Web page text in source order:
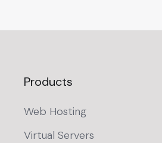
Products
Web Hosting
Virtual Servers